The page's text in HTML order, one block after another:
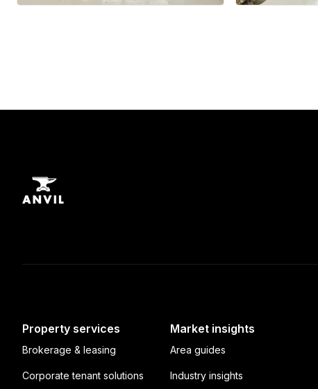
Property services
Brokerage & leasing
Corporate tenant solutions
Market insights
Area guides
Industry insights